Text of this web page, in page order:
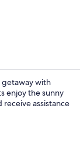
getaway with
enjoy the sunny
assistance